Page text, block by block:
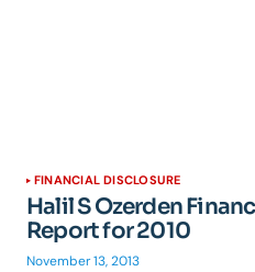
FINANCIAL DISCLOSURE
Halil S Ozerden
Report for 2010
November 13, 2013